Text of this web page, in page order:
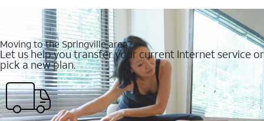
Moving to the Springville area?
Let us help you transfer your current Internet service or
pick a new plan.